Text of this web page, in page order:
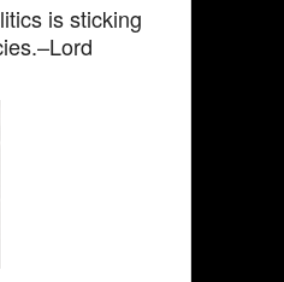
is sticking